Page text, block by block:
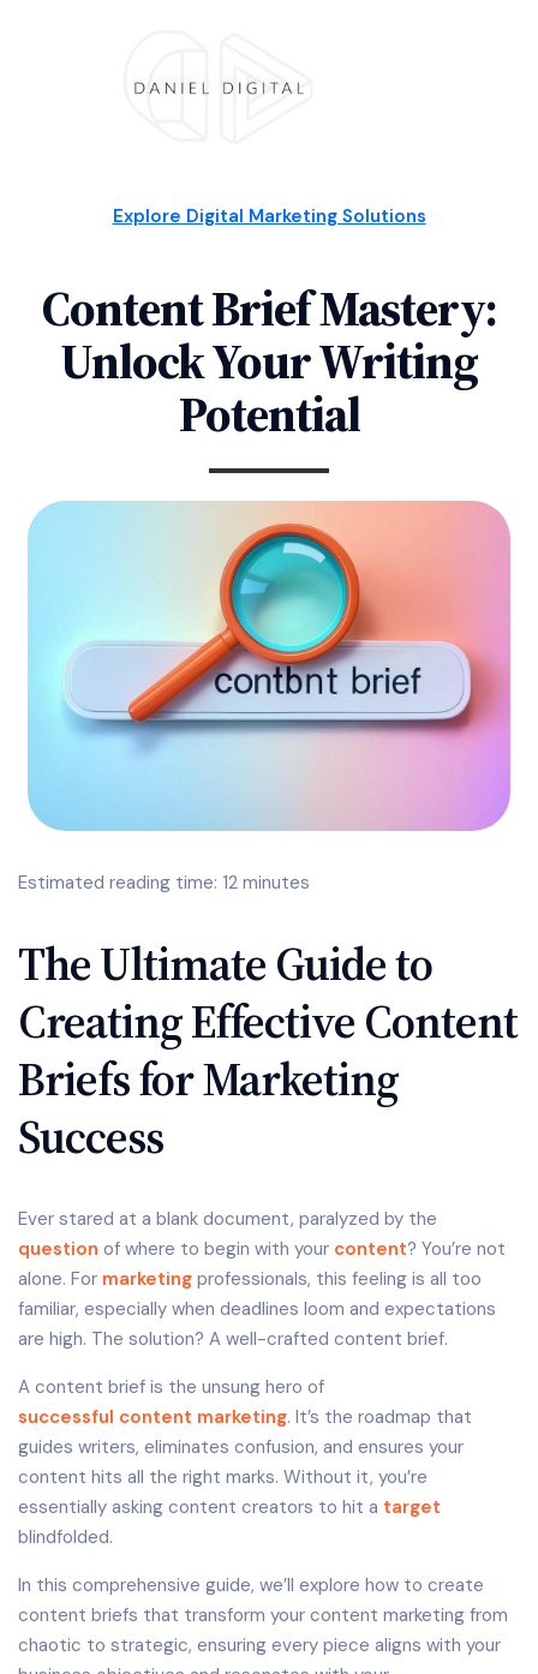
Explore Digital Marketing Solutions
Content Brief Mastery:
Unlock Your Writing
Potential
Estimated reading time: 12 minutes
The Ultimate Guide to
Creating Effective Content
Briefs for Marketing
Success
Ever stared at a blank document, paralyzed by the
question of where to begin with your content? You’re not
alone. For marketing professionals, this feeling is all too
familiar, especially when deadlines loom and expectations
are high. The solution? A well-crafted content brief.
A content brief is the unsung hero of
successful content marketing. It’s the roadmap that
guides writers, eliminates confusion, and ensures your
content hits all the right marks. Without it, you’re
essentially asking content creators to hit a target
blindfolded.
In this comprehensive guide, we’ll explore how to create
content briefs that transform your content marketing from
chaotic to strategic, ensuring every piece aligns with your